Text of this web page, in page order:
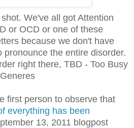
We've all got Attention
or OCD or one of these
because we don't have
pronounce the entire disorder.
right there, TBD - Too Busy
first person to observe that
everything has been
13, 2011 blogpost